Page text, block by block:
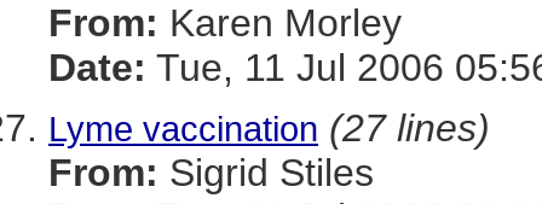
From: Karen Morley
Date: Tue, 11 Jul 2006
Lyme vaccination (27 lines)
From: Sigrid Stiles